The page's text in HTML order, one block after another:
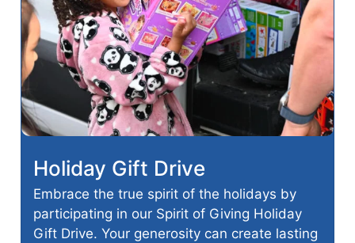
Holiday Gift Drive
Embrace the true spirit of the holidays by
participating in our Spirit of Giving Holiday
Gift Drive. Your generosity can create lasting